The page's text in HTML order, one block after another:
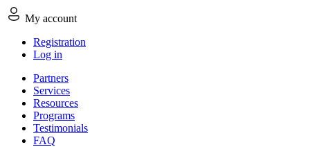
My account
Registration
Log in
Partners
Services
Resources
Programs
Testimonials
FAQ